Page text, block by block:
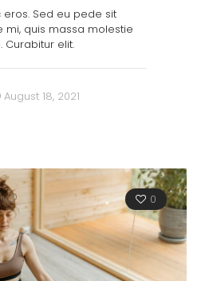
Sed eu pede sit
mi, quis massa molestie
Curabitur elit.
August 18, 2021
0